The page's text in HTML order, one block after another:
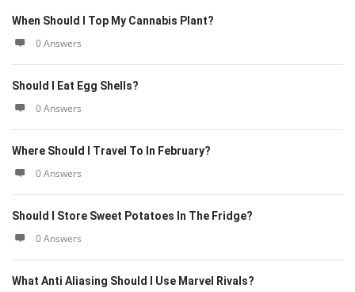
When Should I Top My Cannabis Plant?
0 Answers
Should I Eat Egg Shells?
0 Answers
Where Should I Travel To In February?
0 Answers
Should I Store Sweet Potatoes In The Fridge?
0 Answers
What Anti Aliasing Should I Use Marvel Rivals?